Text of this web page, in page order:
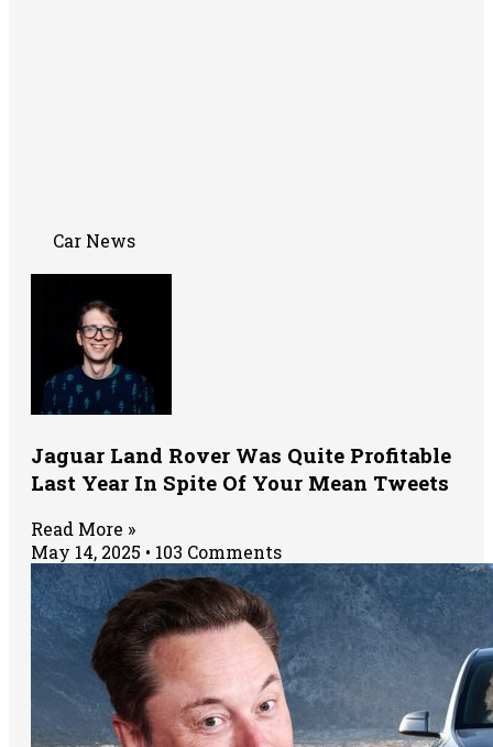
Car News
Jaguar Land Rover Was Quite Profitable
Last Year In Spite Of Your Mean Tweets
Read More »
May 14, 2025
103 Comments